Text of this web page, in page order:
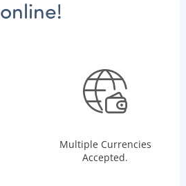
online!
Multiple Currencies
Accepted.